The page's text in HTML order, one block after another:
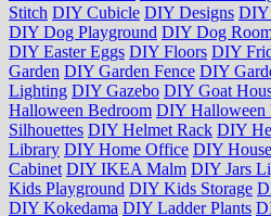
Stitch DIY Cubicle DIY Designs DIY
DIY Dog Playground DIY Dog
DIY Easter Eggs DIY Floors DIY
Garden DIY Garden Fence DIY
Lighting DIY Gazebo DIY Goat
Halloween Bedroom DIY Halloween
Silhouettes DIY Helmet Rack DIY
Library DIY Home Office DIY
Cabinet DIY IKEA Malm DIY Jars
Kids Playground DIY Kids Storage
DIY Kokedama DIY Ladder Plants